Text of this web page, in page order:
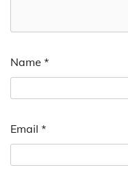
Name *
Email *